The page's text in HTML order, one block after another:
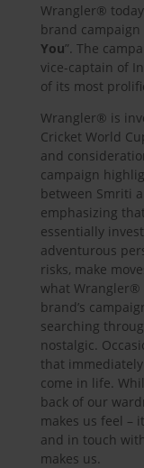
Wrangler®
brand campaign
You”. The
vice-captain of
of its most
Wrangler® is
Cricket World
and
campaign
between Smriti
emphasizing
essentially
adventurous
risks, make
what Wrangler®
brand’s
searching
nostalgic.
that
come in life.
back of our
makes us feel –
and in touch
makes us.